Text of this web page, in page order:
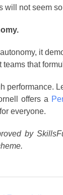
will not seem
it
that
performance.
offers a
everyone.
by